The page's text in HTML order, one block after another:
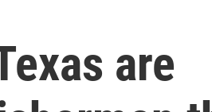
are